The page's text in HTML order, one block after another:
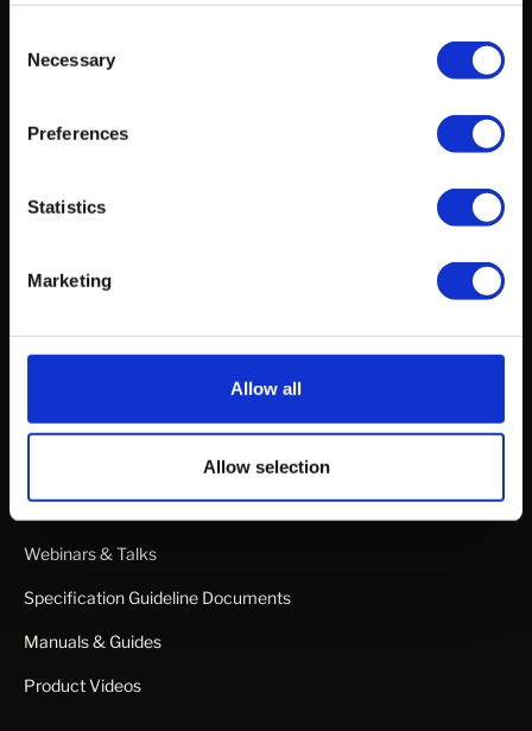
Selection
Necessary
Preferences
Statistics
Marketing
Allow all
Allow selection
Design Exploration Services
Standardized Products
Data Sheets
Webinars & Talks
Specification Guideline Documents
Manuals & Guides
Product Videos